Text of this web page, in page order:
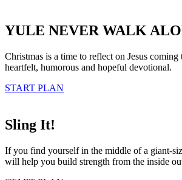
YULE NEVER WALK
Christmas is a time to reflect on Jesus
heartfelt, humorous and hopeful devotional.
START PLAN
Sling It!
If you find yourself in the middle of a giant-
will help you build strength from the inside